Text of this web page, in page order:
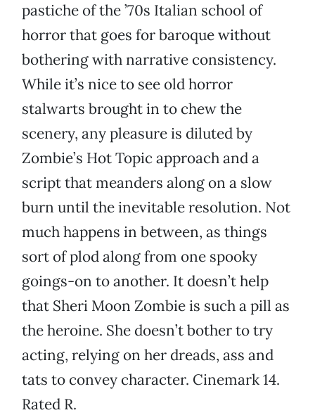
pastiche of the ’70s Italian school of
horror that goes for baroque without
bothering with narrative consistency.
While it’s nice to see old horror
stalwarts brought in to chew the
scenery, any pleasure is diluted by
Zombie’s Hot Topic approach and a
script that meanders along on a slow
burn until the inevitable resolution. Not
much happens in between, as things
sort of plod along from one spooky
goings-on to another. It doesn’t help
that Sheri Moon Zombie is such a pill as
the heroine. She doesn’t bother to try
acting, relying on her dreads, ass and
tats to convey character. Cinemark 14.
Rated R.